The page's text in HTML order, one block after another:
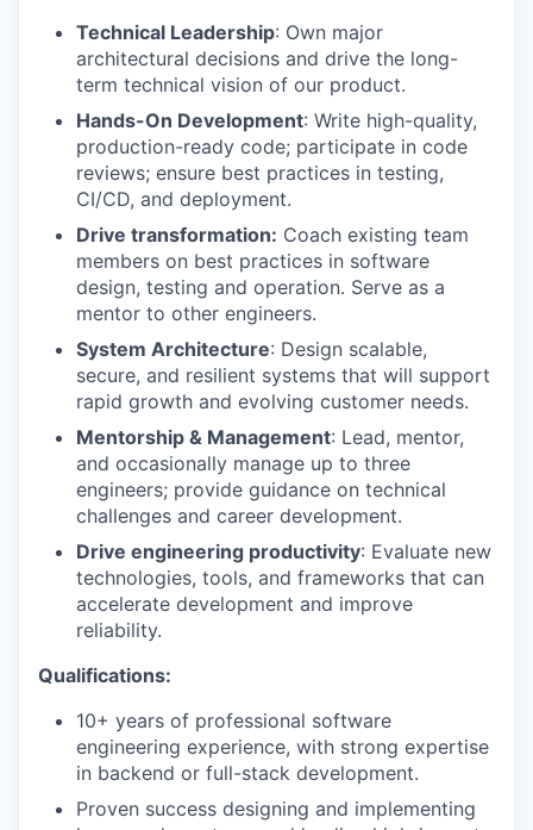
Technical Leadership: Own major
architectural decisions and drive the long-
term technical vision of our product.
Hands-On Development: Write high-quality,
production-ready code; participate in code
reviews; ensure best practices in testing,
CI/CD, and deployment.
Drive transformation: Coach existing team
members on best practices in software
design, testing and operation. Serve as a
mentor to other engineers.
System Architecture: Design scalable,
secure, and resilient systems that will support
rapid growth and evolving customer needs.
Mentorship & Management: Lead, mentor,
and occasionally manage up to three
engineers; provide guidance on technical
challenges and career development.
Drive engineering productivity: Evaluate new
technologies, tools, and frameworks that can
accelerate development and improve
reliability.
Qualifications:
10+ years of professional software
engineering experience, with strong expertise
in backend or full-stack development.
Proven success designing and implementing